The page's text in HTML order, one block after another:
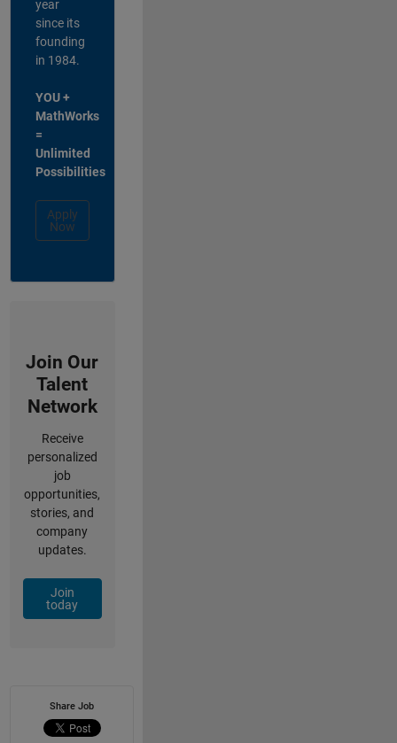
year
since its
founding
in 1984.
YOU +
MathWorks
=
Unlimited
Possibilities
Apply
Now
Join Our
Talent
Network
Receive
personalized
job
opportunities,
stories, and
company
updates.
Join
today
Share Job